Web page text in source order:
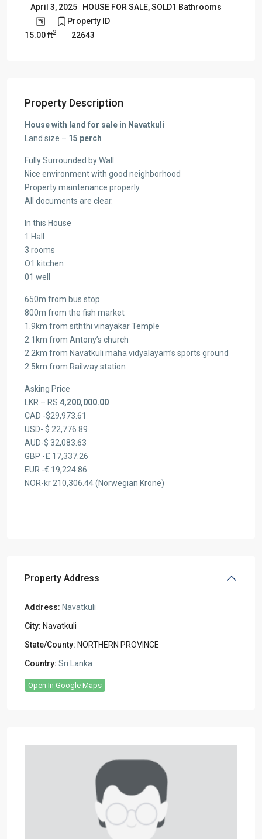
April 3, 2025
HOUSE FOR SALE,SOLD1 Bathrooms
15.00 ft2
Property ID
22643
Property Description
House with land for sale in Navatkuli
Land size – 15 perch
Fully Surrounded by Wall
Nice environment with good neighborhood
Property maintenance properly.
All documents are clear.
In this House
1 Hall
3 rooms
O1 kitchen
01 well
650m from bus stop
800m from the fish market
1.9km from siththi vinayakar Temple
2.1km from Antony’s church
2.2km from Navatkuli maha vidyalayam’s sports ground
2.5km from Railway station
Asking Price
LKR – RS 4,200,000.00
CAD -$29,973.61
USD- $ 22,776.89
AUD-$ 32,083.63
GBP -£ 17,337.26
EUR -€ 19,224.86
NOR-kr 210,306.44 (Norwegian Krone)
Property Address
Address: Navatkuli
City: Navatkuli
State/County: NORTHERN PROVINCE
Country: Sri Lanka
Open In Google Maps